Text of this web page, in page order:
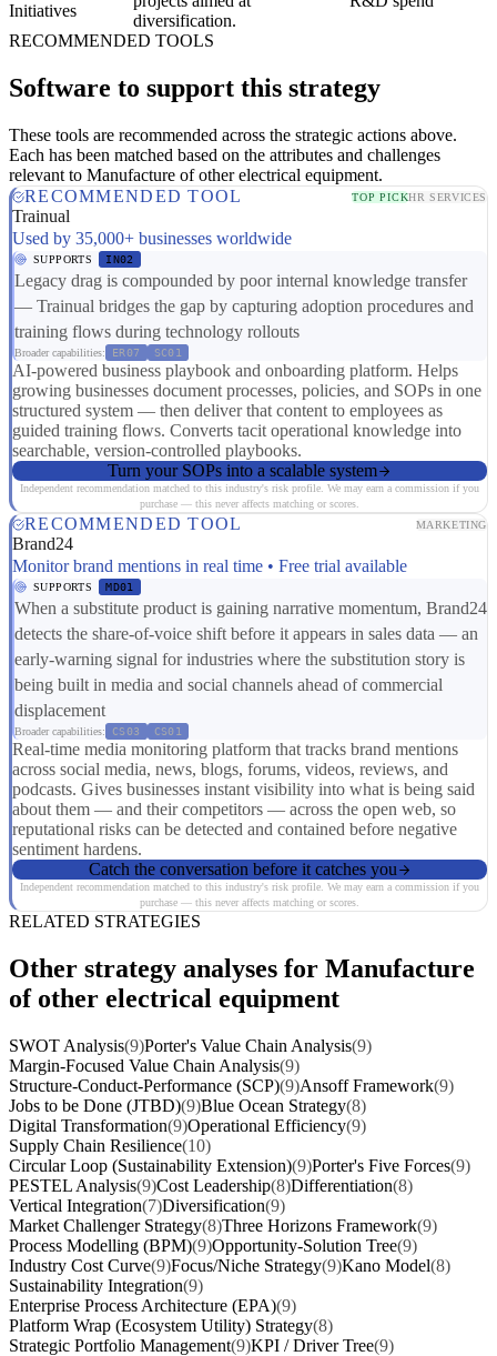
Initiatives
diversification.
RECOMMENDED TOOLS
Software to support this strategy
These tools are recommended across the strategic actions above.
Each has been matched based on the attributes and challenges
relevant to Manufacture of other electrical equipment.
RECOMMENDED TOOL
TOP PICKHR SERVICES
Trainual
Used by 35,000+ businesses worldwide
SUPPORTS IN02
Legacy drag is compounded by poor internal knowledge transfer
— Trainual bridges the gap by capturing adoption procedures and
training flows during technology rollouts
Broader capabilities: ER07 SC01
AI-powered business playbook and onboarding platform. Helps
growing businesses document processes, policies, and SOPs in one
structured system — then deliver that content to employees as
guided training flows. Converts tacit operational knowledge into
searchable, version-controlled playbooks.
Turn your SOPs into a scalable system
Independent recommendation matched to this industry's risk profile. We may earn a commission if you
purchase — this never affects matching or scores.
RECOMMENDED TOOL MARKETING
Brand24
Monitor brand mentions in real time • Free trial available
SUPPORTS MD01
When a substitute product is gaining narrative momentum, Brand24
detects the share-of-voice shift before it appears in sales data — an
early-warning signal for industries where the substitution story is
being built in media and social channels ahead of commercial
displacement
Broader capabilities: CS03 CS01
Real-time media monitoring platform that tracks brand mentions
across social media, news, blogs, forums, videos, reviews, and
podcasts. Gives businesses instant visibility into what is being said
about them — and their competitors — across the open web, so
reputational risks can be detected and contained before negative
sentiment hardens.
Catch the conversation before it catches you
Independent recommendation matched to this industry's risk profile. We may earn a commission if you
purchase — this never affects matching or scores.
RELATED STRATEGIES
Other strategy analyses for Manufacture
of other electrical equipment
SWOT Analysis(9)Porter's Value Chain Analysis(9)
Margin-Focused Value Chain Analysis(9)
Structure-Conduct-Performance (SCP)(9)Ansoff Framework(9)
Jobs to be Done (JTBD)(9)Blue Ocean Strategy(8)
Digital Transformation(9)Operational Efficiency(9)
Supply Chain Resilience(10)
Circular Loop (Sustainability Extension)(9)Porter's Five Forces(9)
PESTEL Analysis(9)Cost Leadership(8)Differentiation(8)
Vertical Integration(7)Diversification(9)
Market Challenger Strategy(8)Three Horizons Framework(9)
Process Modelling (BPM)(9)Opportunity-Solution Tree(9)
Industry Cost Curve(9)Focus/Niche Strategy(9)Kano Model(8)
Sustainability Integration(9)
Enterprise Process Architecture (EPA)(9)
Platform Wrap (Ecosystem Utility) Strategy(8)
Strategic Portfolio Management(9)KPI / Driver Tree(9)